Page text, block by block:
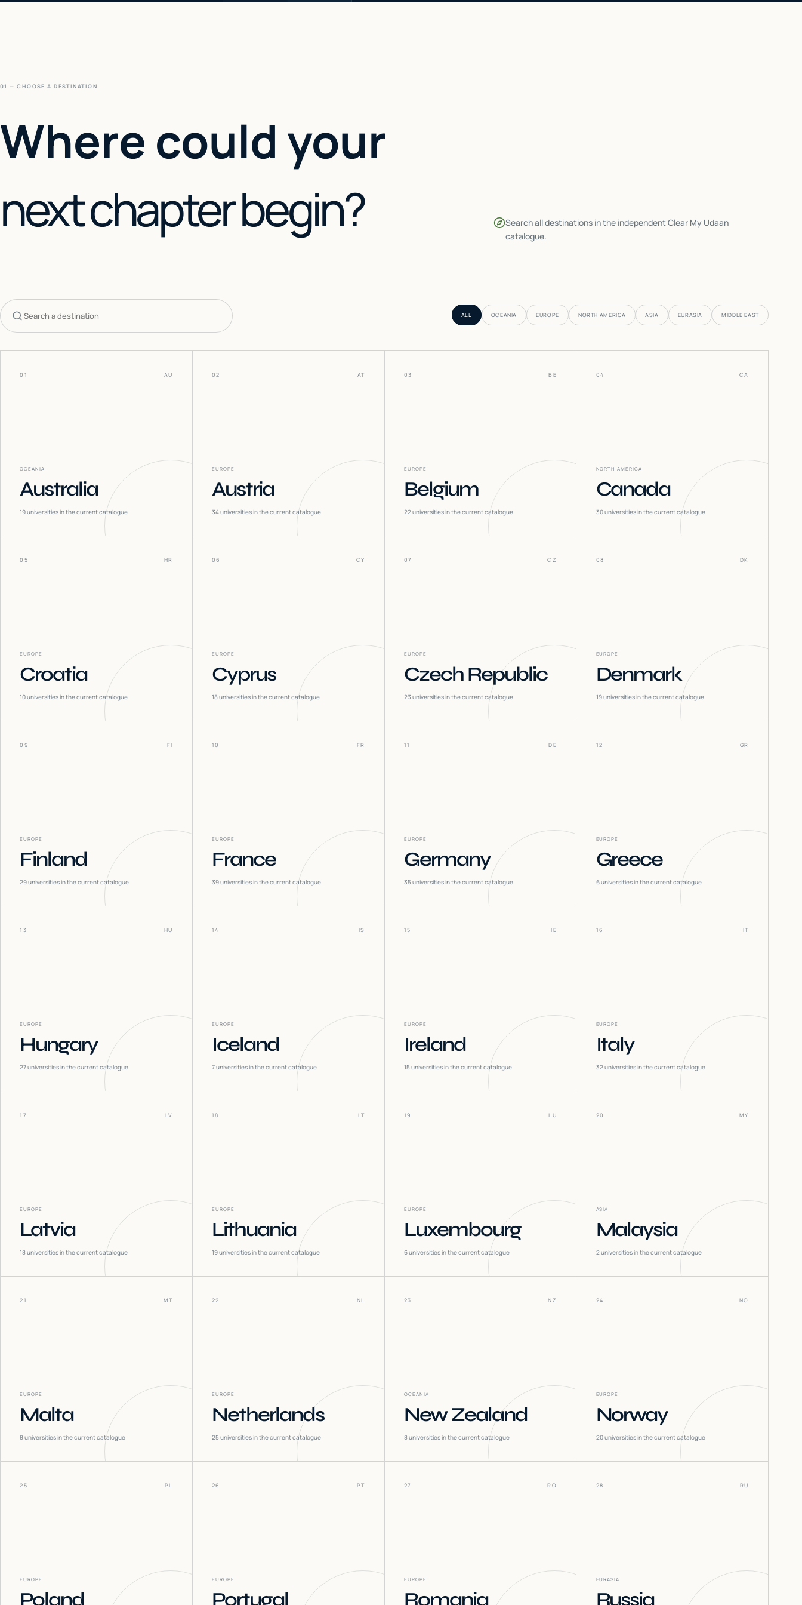
01 — CHOOSE A DESTINATION
Where could your
next chapter begin?
Search all destinations in the independent Clear My Udaan
catalogue.
Search countries
ALL OCEANIA EUROPE NORTH AMERICA ASIA EURASIA MIDDLE EAST
01 AU
OCEANIA
Australia
19universities in the current catalogue
02 AT
EUROPE
Austria
34universities in the current catalogue
03 BE
EUROPE
Belgium
22universities in the current catalogue
04 CA
NORTH AMERICA
Canada
30universities in the current catalogue
05 HR
EUROPE
Croatia
10universities in the current catalogue
06 CY
EUROPE
Cyprus
18universities in the current catalogue
07 CZ
EUROPE
Czech Republic
23 universities in the current catalogue
08 DK
EUROPE
Denmark
19universities in the current catalogue
09 FI
EUROPE
Finland
29universities in the current catalogue
10 FR
EUROPE
France
39universities in the current catalogue
11 DE
EUROPE
Germany
35universities in the current catalogue
12 GR
EUROPE
Greece
6universities in the current catalogue
13 HU
EUROPE
Hungary
27universities in the current catalogue
14 IS
EUROPE
Iceland
7universities in the current catalogue
15 IE
EUROPE
Ireland
15universities in the current catalogue
16 IT
EUROPE
Italy
32universities in the current catalogue
17 LV
EUROPE
Latvia
18universities in the current catalogue
18 LT
EUROPE
Lithuania
19universities in the current catalogue
19 LU
EUROPE
Luxembourg
6universities in the current catalogue
20 MY
ASIA
Malaysia
2universities in the current catalogue
21 MT
EUROPE
Malta
8universities in the current catalogue
22 NL
EUROPE
Netherlands
25universities in the current catalogue
23 NZ
OCEANIA
New Zealand
8universities in the current catalogue
24 NO
EUROPE
Norway
20universities in the current catalogue
25 PL
EUROPE
Poland
26 PT
EUROPE
Portugal
27 RO
EUROPE
Romania
28 RU
EURASIA
Russia